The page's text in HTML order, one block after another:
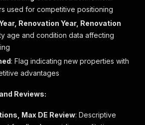
"crib"
{
: null,
: "EUR",
: 1,
: true
used for competitive positioning
Renovation Year, Renovation
age and condition data affecting
: Flag indicating new properties with
advantages
Reviews:
Max DE Review: Descriptive